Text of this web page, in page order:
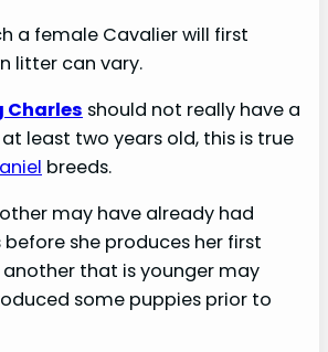
a female Cavalier will first
litter can vary.
Charles should not really have a
least two years old, this is true
breeds.
may have already had
before she produces her first
another that is younger may
some puppies prior to